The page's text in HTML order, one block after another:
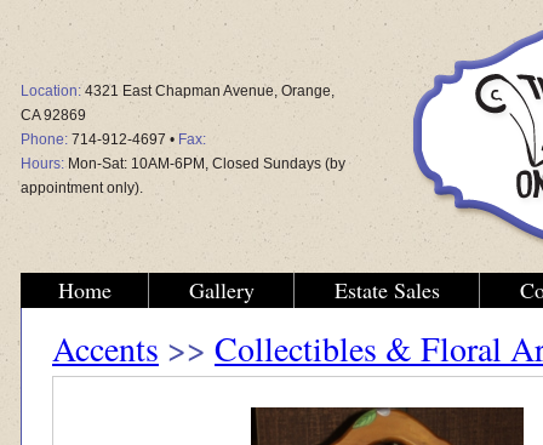
Location: 4321 East Chapman Avenue, Orange,
CA 92869
Phone: 714-912-4697 • Fax:
Hours: Mon-Sat: 10AM-6PM, Closed Sundays (by
appointment only).
Home Gallery Estate Sales
Accents >> Collectibles & Floral